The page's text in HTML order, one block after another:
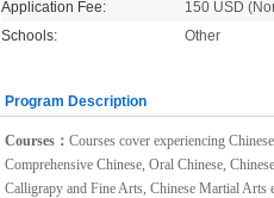
Application Fee:
150 USD
Schools:
Other
Program Description
Courses： Courses cover experiencing
Comprehensive Chinese, Oral Chinese,
Calligrapy and Fine Arts, Chinese Martial Arts